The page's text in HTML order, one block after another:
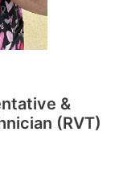
&
(RVT)